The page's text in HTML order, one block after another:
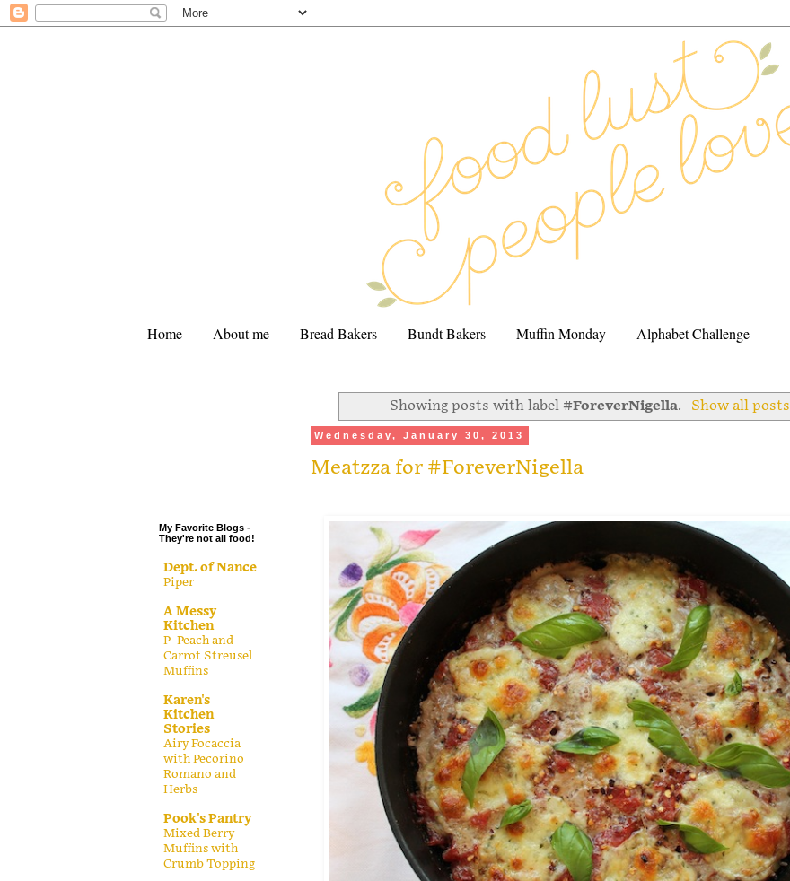
Home About me Bread Bakers Bundt Bakers Muffin Monday Alphabet Challenge
Showing posts with label #ForeverNigella. Show all posts
Wednesday, January 30, 2013
Meatzza for #ForeverNigella
My Favorite Blogs -
They're not all food!
Dept. of Nance
Piper
A Messy
Kitchen
P- Peach and
Carrot Streusel
Muffins
Karen's
Kitchen
Stories
Airy Focaccia
with Pecorino
Romano and
Herbs
Pook's Pantry
Mixed Berry
Muffins with
Crumb Topping